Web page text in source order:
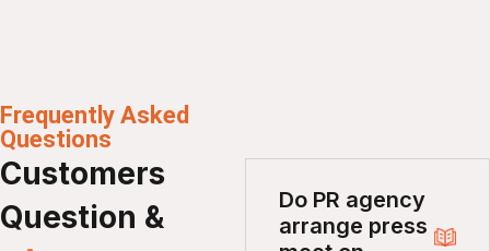
Frequently Asked
Questions
Customers
Question &
Do PR agency
arrange press